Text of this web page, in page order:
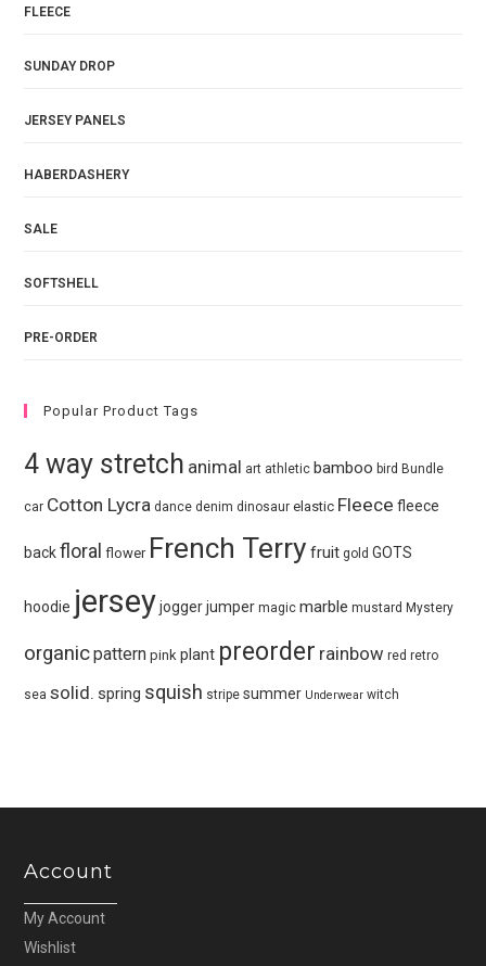
FLEECE
SUNDAY DROP
JERSEY PANELS
HABERDASHERY
SALE
SOFTSHELL
PRE-ORDER
Popular Product Tags
4 way stretch animal art athletic bamboo bird Bundle
car Cotton Lycra dance denim dinosaur elastic Fleece fleece
back floral flower French Terry fruit gold GOTS
hoodie jersey jogger jumper magic marble mustard Mystery
organicpattern pink plant preorder rainbow red retro
sea solid. spring squish stripe summer Underwear witch
Account
My Account
Wishlist